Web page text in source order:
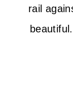
rail